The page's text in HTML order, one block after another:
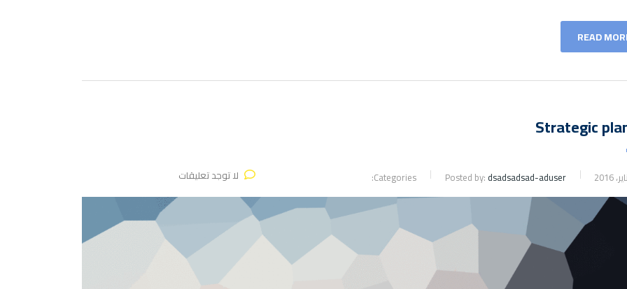
READ
Strategic
Posted by: dsadsadsad-aduser
Categories: لا توجد تعليقات